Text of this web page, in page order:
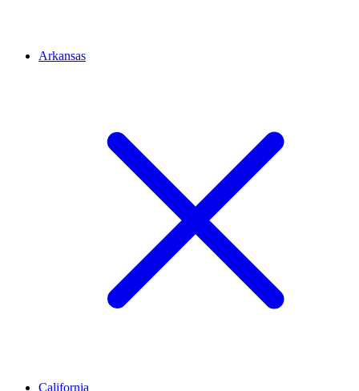
Arkansas
California